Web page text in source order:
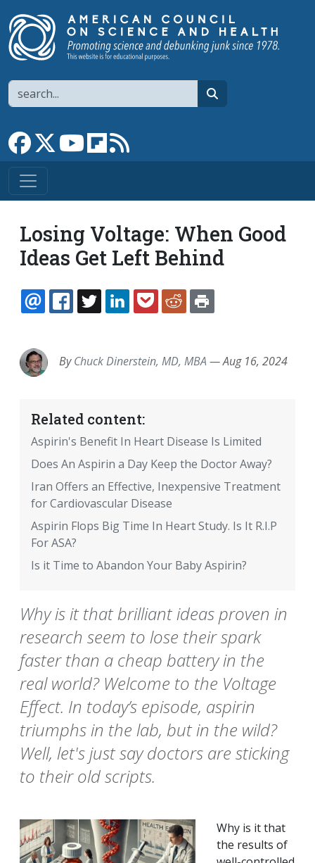
Search
Link to Facebook page
Link to XLink to YouTube channel
Link to flipboard
Losing Voltage: When Good
Ideas Get Left Behind
EMAILFACEBOOK
TWITTERLINKEDINPOCKETREDDIT
ByChuck Dinerstein, MD, MBA —Aug 16, 2024
Related content:
Aspirin's Benefit In Heart Disease Is Limited
Does An Aspirin a Day Keep the Doctor Away?
Iran Offers an Effective, Inexpensive Treatment
for Cardiovascular Disease
Aspirin Flops Big Time In Heart Study. Is It R.I.P
For ASA?
Is it Time to Abandon Your Baby Aspirin?
Why is it that brilliant ideas proven in
research seem to lose their spark
faster than a cheap battery in the
real world? Welcome to the Voltage
Effect. In today’s episode, aspirin
triumphs in the lab, but in the wild?
Well, let's just say doctors are sticking
to their old scripts.
Why is it that
the results of